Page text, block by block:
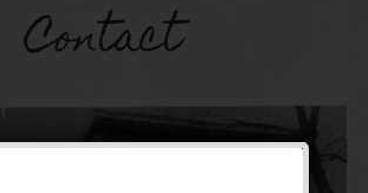
Contact